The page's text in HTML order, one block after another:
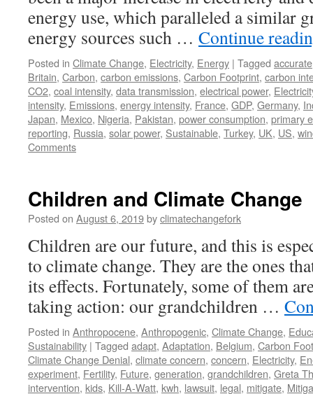
energy use, which paralleled a similar
energy sources such … Continue
Posted in Climate Change, Electricity, Energy | Tagged accurate
Britain, Carbon, carbon emissions, Carbon Footprint, carbon
CO2, coal intensity, data transmission, electrical power,
intensity, Emissions, energy intensity, France, GDP, Germany,
Japan, Mexico, Nigeria, Pakistan, power consumption, primary
reporting, Russia, solar power, Sustainable, Turkey, UK, US,
Comments
Children and Climate Change
Posted on August 6, 2019byclimatechangefork
Children are our future, and this is
to climate change. They are the ones
its effects. Fortunately, some of them
taking action: our grandchildren …
Posted in Anthropocene, Anthropogenic, Climate Change,
Sustainability | Tagged adapt, Adaptation, Belgium, Carbon
Climate Change Denial, climate concern, concern, Electricity,
experiment, Fertility, Future, generation, grandchildren, Greta
intervention, kids, Kill-A-Watt, kwh, lawsuit, legal, mitigate,